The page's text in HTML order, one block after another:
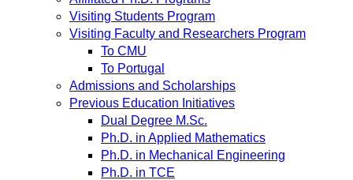
Visiting Students Program
Visiting Faculty and Researchers Program
To CMU
To Portugal
Admissions and Scholarships
Previous Education Initiatives
Dual Degree M.Sc.
Ph.D. in Applied Mathematics
Ph.D. in Mechanical Engineering
Ph.D. in TCE